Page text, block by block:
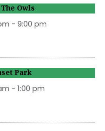
Owls
- 9:00 pm
Park
- 1:00 pm